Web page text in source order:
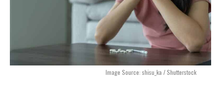
Image Source: shisu_ka / Shutterstock